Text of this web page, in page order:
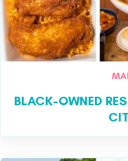
BLACK-OWNED